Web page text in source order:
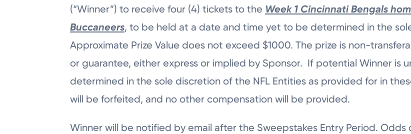
(“Winner”) to receive four (4) tickets to the Week 1 Cincinnati Bengals
Buccaneers, to be held at a date and time yet to be determined in the
Approximate Prize Value does not exceed $1000. The prize is non-
or guarantee, either express or implied by Sponsor. If potential Winner is
determined in the sole discretion of the NFL Entities as provided for in
will be forfeited, and no other compensation will be provided.
Winner will be notified by email after the Sweepstakes Entry Period.